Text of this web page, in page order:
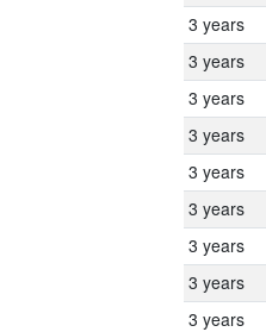
3 years
3 years
3 years
3 years
3 years
3 years
3 years
3 years
3 years